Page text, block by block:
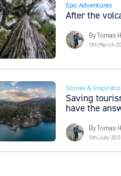
Epic Adventures
After the
By Tomas
11th March
Stories &
Saving
have the
By Tomas
5th July